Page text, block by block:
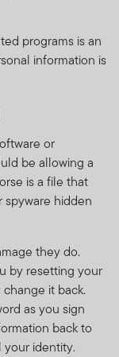
programs is an
information is
or
be allowing a
is a file that
spyware hidden
they do.
by resetting your
it back.
as you sign
back to
your identity.